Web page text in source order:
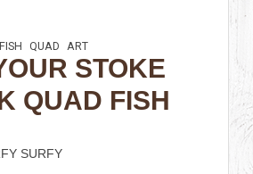
FISH QUAD ART
STOKE
QUAD FISH
SURFY